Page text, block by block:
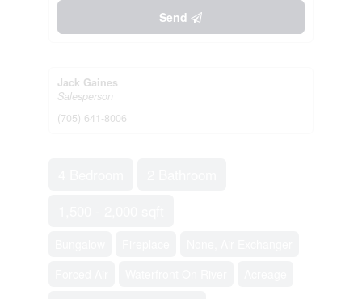
Send
Jack Gaines
Salesperson
(705) 641-8006